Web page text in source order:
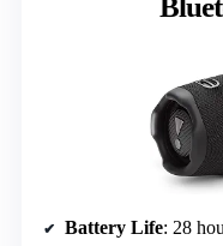
Battery Life: 28